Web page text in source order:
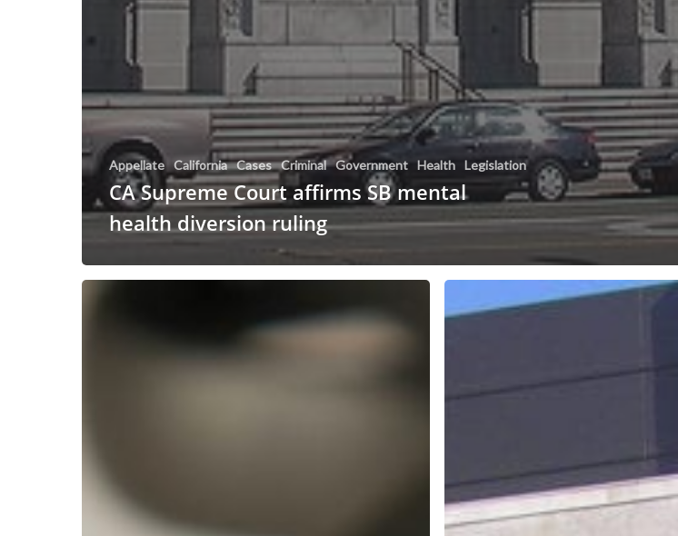
Appellate California Cases Criminal Government Health Legislation
CA Supreme Court affirms SB mental
health diversion ruling